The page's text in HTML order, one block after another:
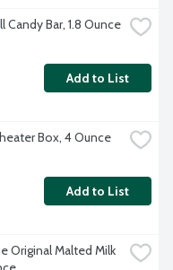
Bar, 1.8 Ounce
Add to List
Box, 4 Ounce
Add to List
Original Malted Milk